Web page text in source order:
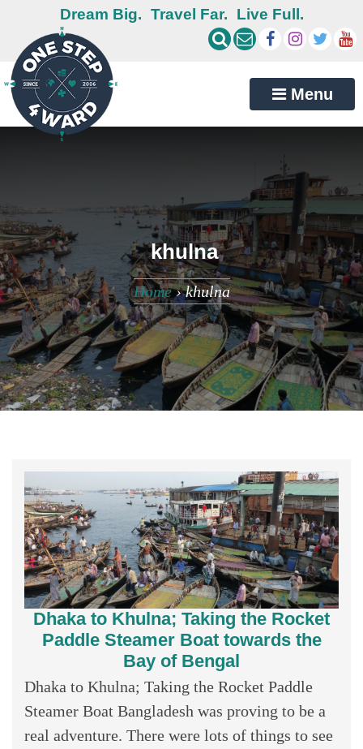
Dream Big. Travel Far. Live Full.
Menu
khulna
Home›khulna
Dhaka to Khulna; Taking the Rocket
Paddle Steamer Boat towards the
Bay of Bengal
Dhaka to Khulna; Taking the Rocket Paddle
Steamer Boat Bangladesh was proving to be a
real adventure. There were lots of things to see